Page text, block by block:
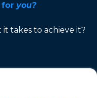
for you?
takes to achieve it?